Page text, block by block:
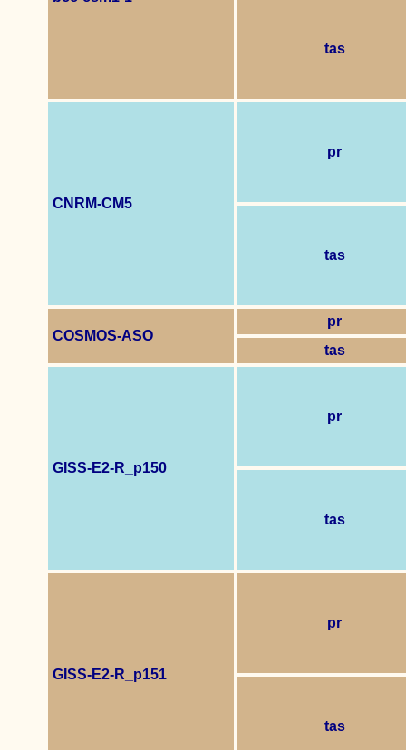
tas
CNRM-CM5
pr
tas
COSMOS-ASO
pr
tas
GISS-E2-R_p150
pr
tas
GISS-E2-R_p151
pr
tas